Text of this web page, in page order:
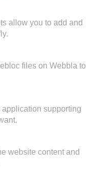
allow you to add and
files on Webbla to
supporting
website content and